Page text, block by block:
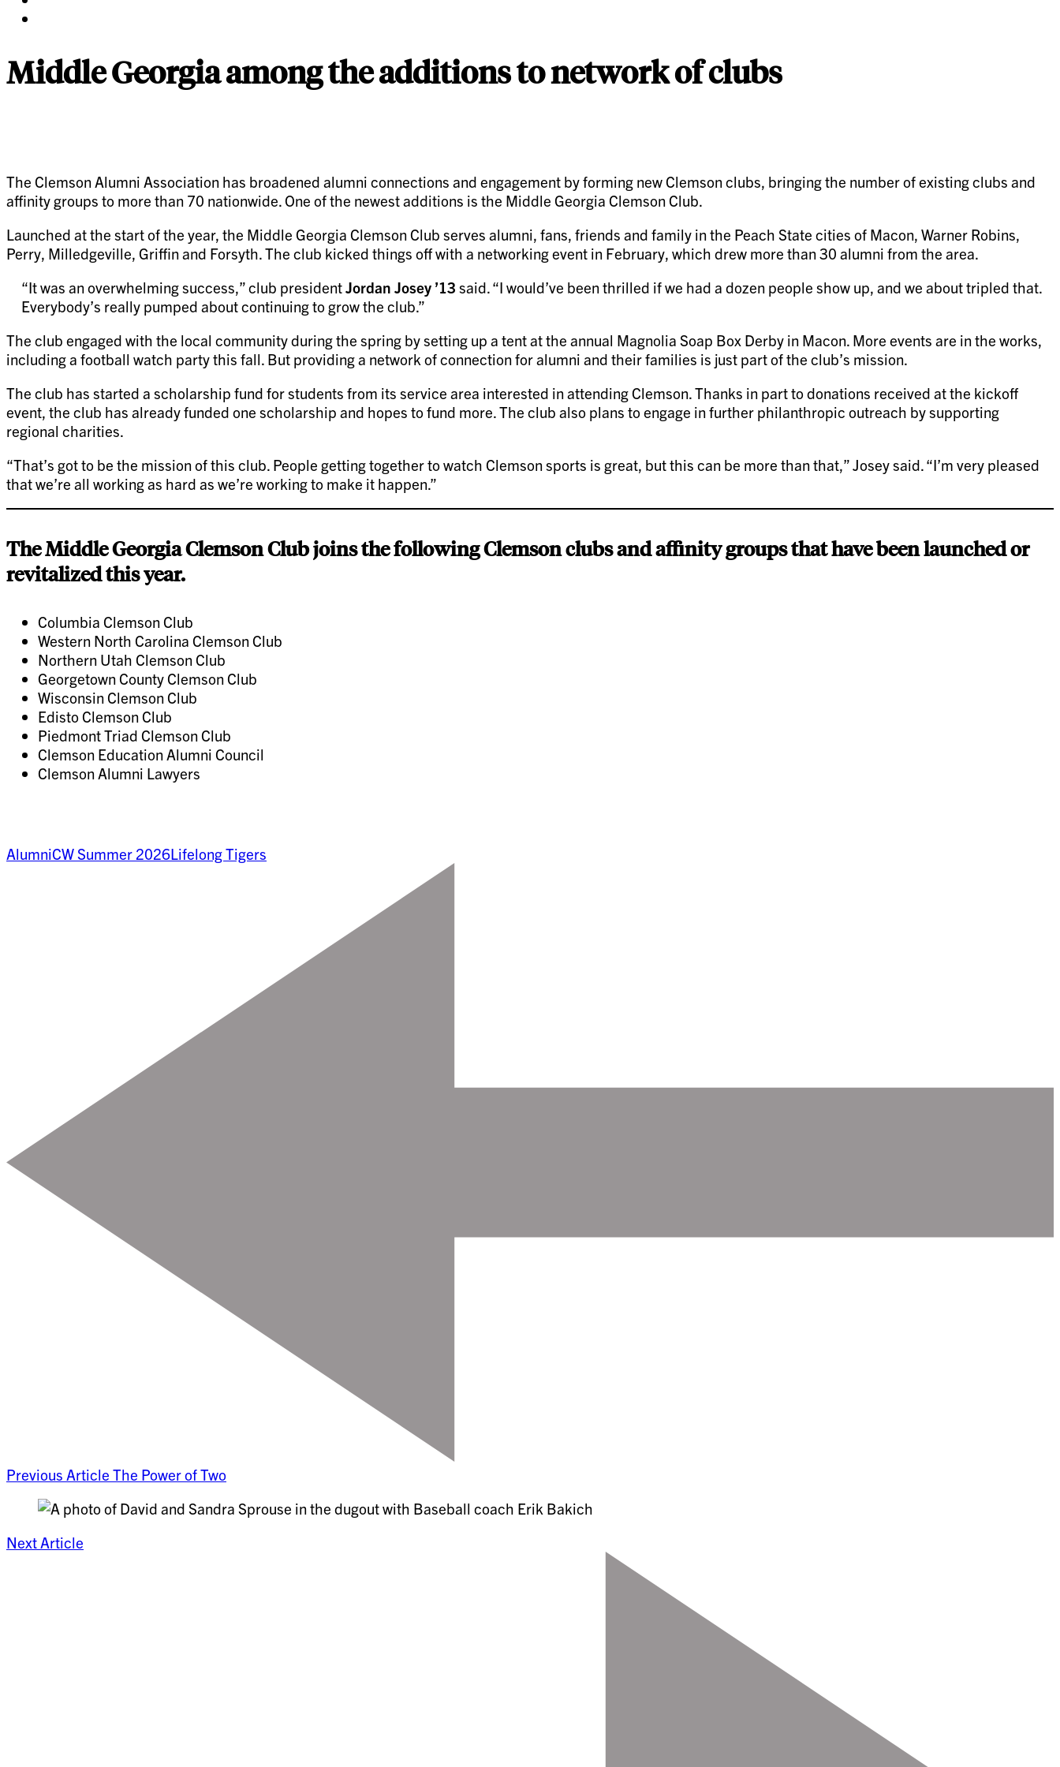
linkedin
Middle Georgia among the additions to network of clubs
The Clemson Alumni Association has broadened alumni connections and engagement by forming new Clemson clubs, bringing the number of existing clubs and
affinity groups to more than 70 nationwide. One of the newest additions is the Middle Georgia Clemson Club.
Launched at the start of the year, the Middle Georgia Clemson Club serves alumni, fans, friends and family in the Peach State cities of Macon, Warner Robins,
Perry, Milledgeville, Griffin and Forsyth. The club kicked things off with a networking event in February, which drew more than 30 alumni from the area.
“It was an overwhelming success,” club presidentJordan Josey ’13 said. “I would’ve been thrilled if we had a dozen people show up, and we about tripled that.
Everybody’s really pumped about continuing to grow the club.”
The club engaged with the local community during the spring by setting up a tent at the annual Magnolia Soap Box Derby in Macon. More events are in the works,
including a football watch party this fall. But providing a network of connection for alumni and their families is just part of the club’s mission.
The club has started a scholarship fund for students from its service area interested in attending Clemson. Thanks in part to donations received at the kickoff
event, the club has already funded one scholarship and hopes to fund more. The club also plans to engage in further philanthropic outreach by supporting
regional charities.
“That’s got to be the mission of this club. People getting together to watch Clemson sports is great, but this can be more than that,” Josey said. “I’m very pleased
that we’re all working as hard as we’re working to make it happen.”
The Middle Georgia Clemson Club joins the following Clemson clubs and affinity groups that have been launched or
revitalized this year.
Columbia Clemson Club
Western North Carolina Clemson Club
Northern Utah Clemson Club
Georgetown County Clemson Club
Wisconsin Clemson Club
Edisto Clemson Club
Piedmont Triad Clemson Club
Clemson Education Alumni Council
Clemson Alumni Lawyers
AlumniCW Summer 2026Lifelong Tigers
Previous Article The Power of Two
Next Article